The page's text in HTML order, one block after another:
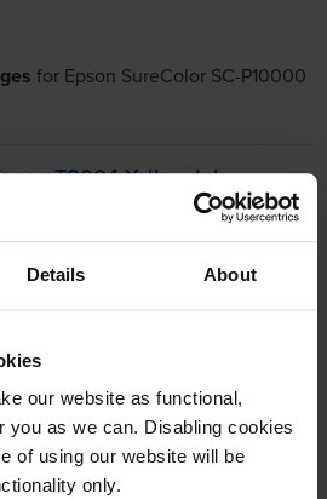
Details About
our website as functional,
you as we can. Disabling cookies
of using our website will be
only.
for Epson SureColor SC-P10000
T8004 Yellow Ink
Cartridge - (C13T800400)
37.2p per ml
when you order before 4:15pm